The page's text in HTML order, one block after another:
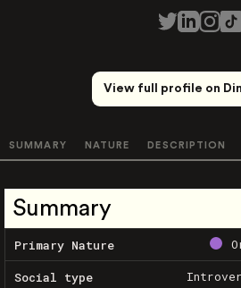
View full profile on
SUMMARY NATURE DESCRIPTION
Summary
Primary Nature
Social type